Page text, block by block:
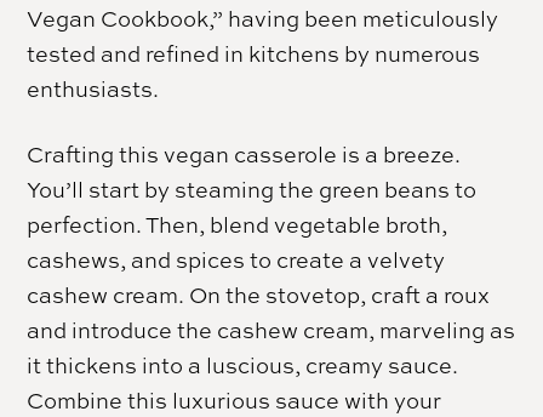
Vegan Cookbook,” having been meticulously
tested and refined in kitchens by numerous
enthusiasts.
Crafting this vegan casserole is a breeze.
You’ll start by steaming the green beans to
perfection. Then, blend vegetable broth,
cashews, and spices to create a velvety
cashew cream. On the stovetop, craft a roux
and introduce the cashew cream, marveling as
it thickens into a luscious, creamy sauce.
Combine this luxurious sauce with your